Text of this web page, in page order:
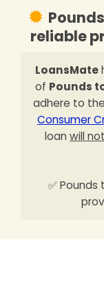
reliable
LoansMate
of Pounds
adhere to the
Consumer
loan will not
✅